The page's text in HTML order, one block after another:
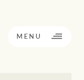
MENU
CLOSE